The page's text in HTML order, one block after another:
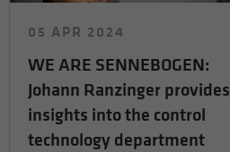
05 APR 2024
WE ARE SENNEBOGEN:
Johann Ranzinger provides
insights into the control
technology department